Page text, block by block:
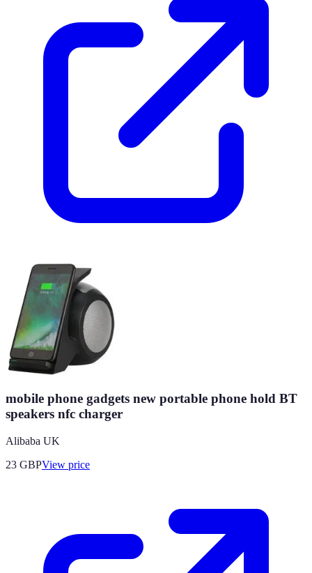
mobile phone gadgets new portable phone hold BT
speakers nfc charger
Alibaba UK
23 GBPView price